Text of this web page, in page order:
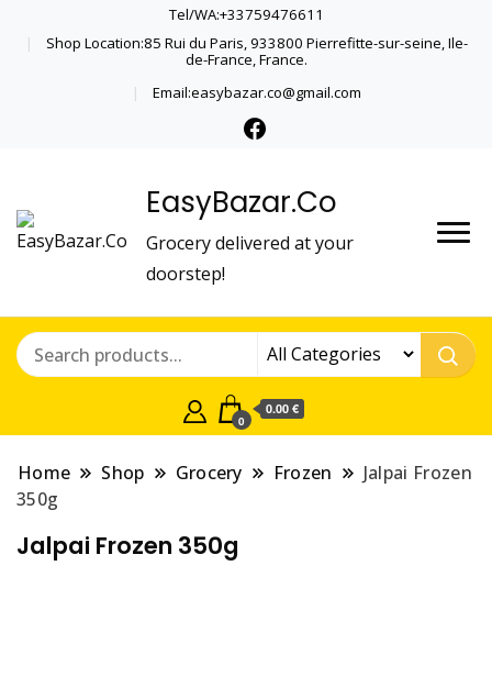
Tel/WA:+33759476611
Shop Location:85 Rui du Paris, 933800 Pierrefitte-sur-seine, Ile-
de-France, France.
Email:easybazar.co@gmail.com
EasyBazar.Co
Grocery delivered at your
doorstep!
0
0.00 €
Home Shop Grocery Frozen
Jalpai Frozen
350g
Jalpai Frozen 350g